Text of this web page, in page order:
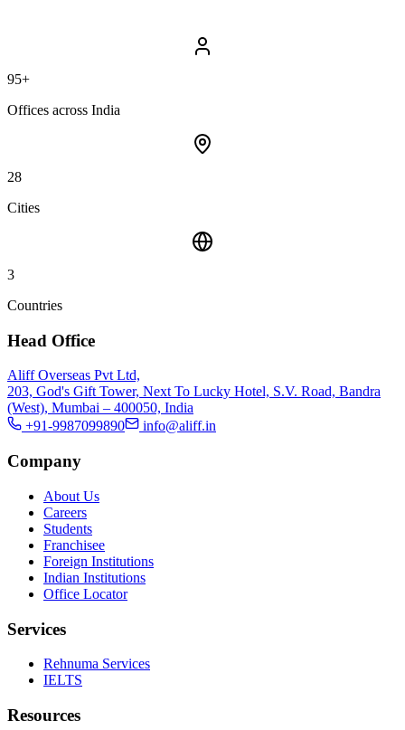
95+
Offices across India
28
Cities
3
Countries
Head Office
Aliff Overseas Pvt Ltd,
203, God's Gift Tower, Next To Lucky Hotel, S.V. Road, Bandra
(West), Mumbai – 400050, India
+91-9987099890
info@aliff.in
Company
About Us
Careers
Students
Franchisee
Foreign Institutions
Indian Institutions
Office Locator
Services
Rehnuma Services
IELTS
Resources